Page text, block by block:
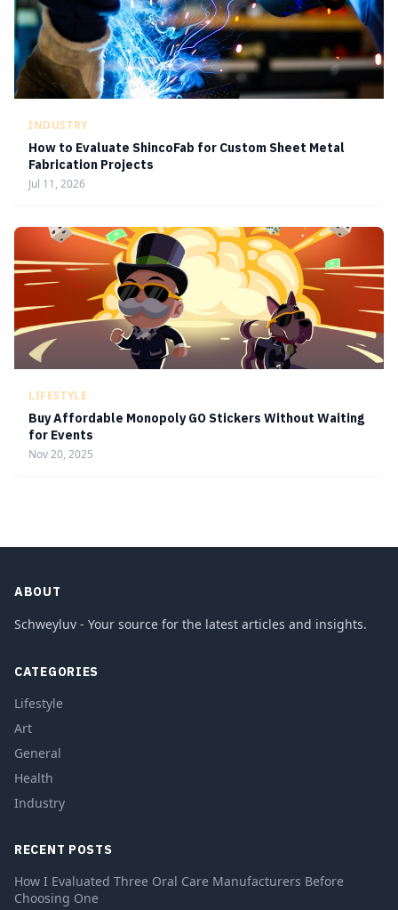
INDUSTRY
How to Evaluate ShincoFab for Custom Sheet Metal
Fabrication Projects
Jul 11, 2026
LIFESTYLE
Buy Affordable Monopoly GO Stickers Without Waiting
for Events
Nov 20, 2025
ABOUT
Schweyluv - Your source for the latest articles and insights.
CATEGORIES
Lifestyle
Art
General
Health
Industry
RECENT POSTS
How I Evaluated Three Oral Care Manufacturers Before
Choosing One